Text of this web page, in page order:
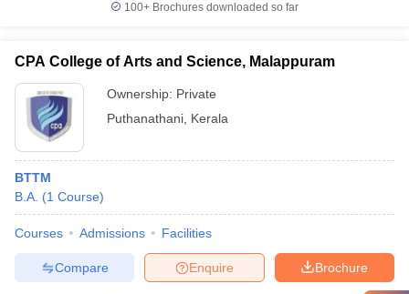
100+ Brochures downloaded so far
CPA College of Arts and Science, Malappuram
Ownership: Private
Puthanathani Kerala
BTTM
B.A. (1 Course)
Courses Admissions Facilities
Brochure
Enquire
Compare